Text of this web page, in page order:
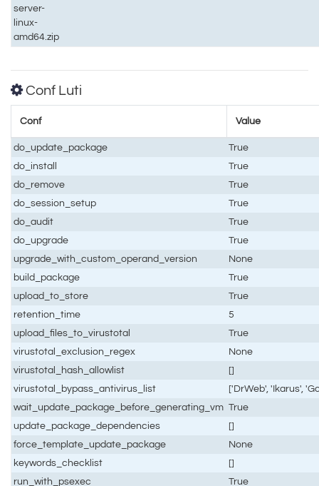
server-
linux-
amd64.zip
Conf Luti
Conf Value
do_update_package
True
do_install
True
do_remove
True
do_session_setup
True
do_audit
True
do_upgrade
True
upgrade_with_custom_operand_version
None
build_package
True
upload_to_store
True
retention_time
5
upload_files_to_virustotal
True
virustotal_exclusion_regex
None
virustotal_hash_allowlist
[]
virustotal_bypass_antivirus_list
['DrWeb', 'Ikarus',
wait_update_package_before_generating_vm True
update_package_dependencies
[]
force_template_update_package
None
keywords_checklist
[]
run_with_psexec
True